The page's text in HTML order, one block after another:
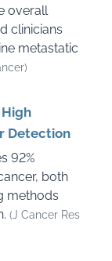
overall
clinicians
metastatic
Detection
92%
both
methods
(J Cancer Res